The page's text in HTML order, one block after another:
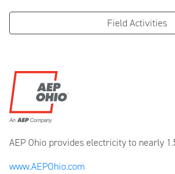
Field Activities
AEP Ohio provides electricity to nearly
www.AEPOhio.com